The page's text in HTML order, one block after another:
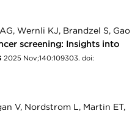
Wernli KJ, Brandzel S, Gao
screening: Insights into
2025 Nov;140:109303. doi:
V, Nordstrom L, Martin ET,